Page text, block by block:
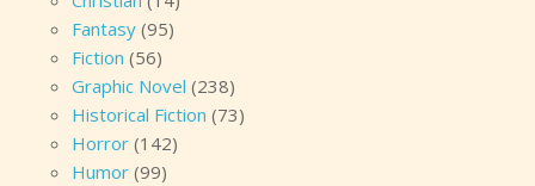
Fantasy (95)
Fiction (56)
Graphic Novel (238)
Historical Fiction (73)
Horror (142)
Humor (99)